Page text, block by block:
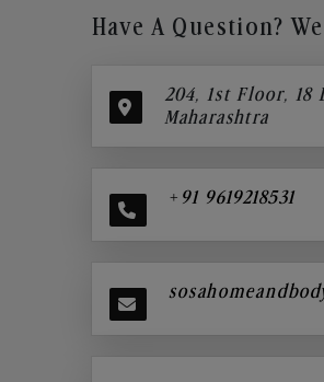
Have A Question?
204, 1st Floor, 18
Maharashtra
+91 9619218531